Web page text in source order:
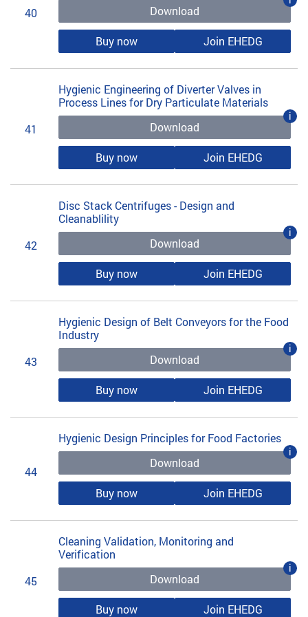
40 Download
Buy now Join EHEDG
41
Hygienic Engineering of Diverter Valves in
Process Lines for Dry Particulate Materials
Download
i
Buy now Join EHEDG
42
Disc Stack Centrifuges - Design and
Cleanablility
Download
i
Buy now Join EHEDG
43
Hygienic Design of Belt Conveyors for the Food
Industry
Download
i
Buy now Join EHEDG
44
Hygienic Design Principles for Food Factories
Download
i
Buy now Join EHEDG
45
Cleaning Validation, Monitoring and
Verification
Download
i
Buy now Join EHEDG